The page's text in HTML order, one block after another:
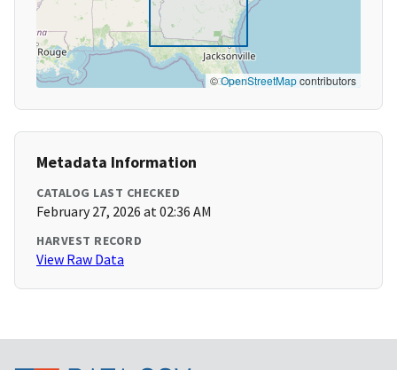
©OpenStreetMapcontributors
Metadata Information
CATALOG LAST CHECKED
February 27, 2026 at 02:36 AM
HARVEST RECORD
View Raw Data